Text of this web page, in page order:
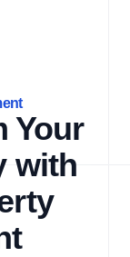
Your
with